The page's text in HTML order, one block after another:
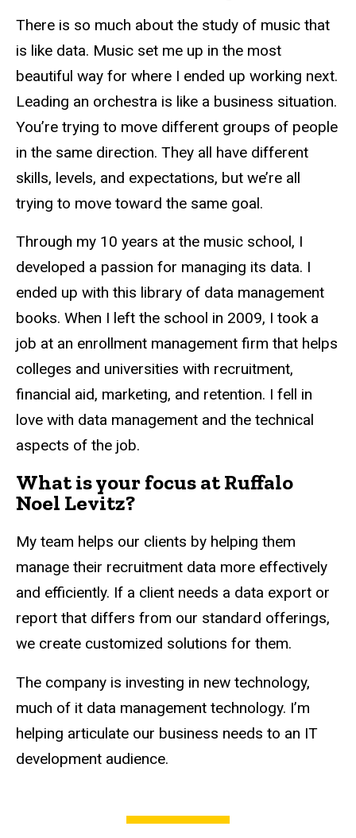
There is so much about the study of music that
is like data. Music set me up in the most
beautiful way for where I ended up working next.
Leading an orchestra is like a business situation.
You’re trying to move different groups of people
in the same direction. They all have different
skills, levels, and expectations, but we’re all
trying to move toward the same goal.
Through my 10 years at the music school, I
developed a passion for managing its data. I
ended up with this library of data management
books. When I left the school in 2009, I took a
job at an enrollment management firm that helps
colleges and universities with recruitment,
financial aid, marketing, and retention. I fell in
love with data management and the technical
aspects of the job.
What is your focus at Ruffalo
Noel Levitz?
My team helps our clients by helping them
manage their recruitment data more effectively
and efficiently. If a client needs a data export or
report that differs from our standard offerings,
we create customized solutions for them.
The company is investing in new technology,
much of it data management technology. I’m
helping articulate our business needs to an IT
development audience.